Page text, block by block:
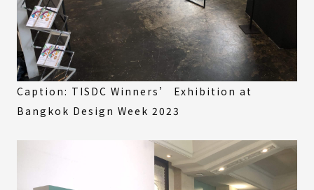
Caption: TISDC Winners’ Exhibition at
Bangkok Design Week 2023